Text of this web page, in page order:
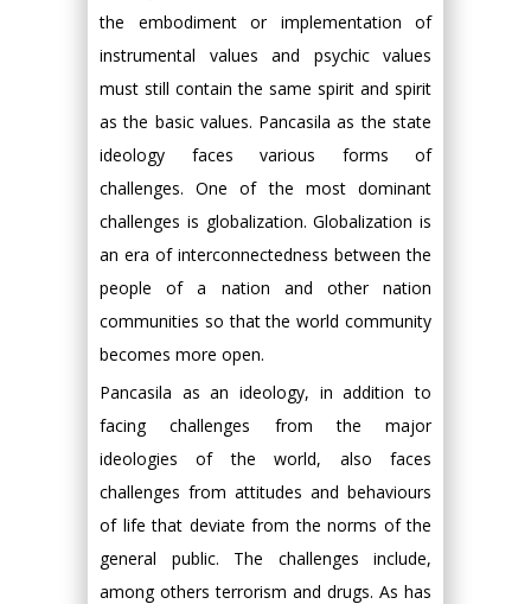
the embodiment or implementation of
instrumental values and psychic values
must still contain the same spirit and spirit
as the basic values. Pancasila as the state
ideology faces various forms of
challenges. One of the most dominant
challenges is globalization. Globalization is
an era of interconnectedness between the
people of a nation and other nation
communities so that the world community
becomes more open.
Pancasila as an ideology, in addition to
facing challenges from the major
ideologies of the world, also faces
challenges from attitudes and behaviours
of life that deviate from the norms of the
general public. The challenges include,
among others terrorism and drugs. As has